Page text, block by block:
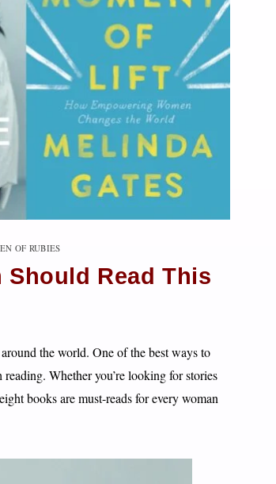
OF RUBIES
Read This
the world. One of the best ways to
Whether you’re looking for stories
books are must-reads for every woman